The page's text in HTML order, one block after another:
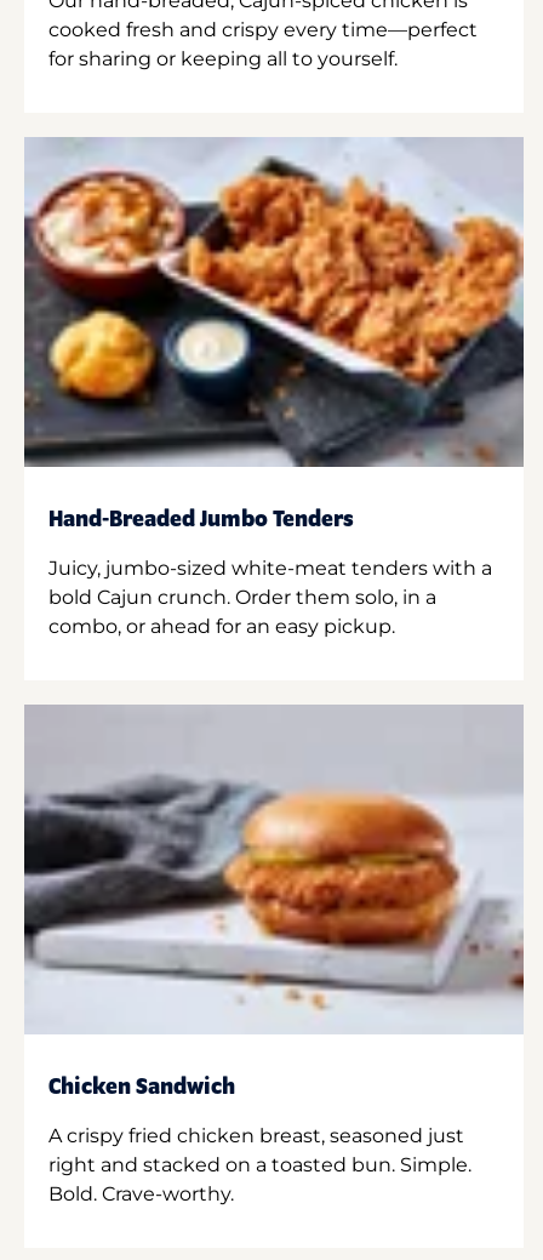
cooked fresh and crispy every time—perfect
for sharing or keeping all to yourself.
Hand-Breaded Jumbo Tenders
Juicy, jumbo-sized white-meat tenders with a
bold Cajun crunch. Order them solo, in a
combo, or ahead for an easy pickup.
Chicken Sandwich
A crispy fried chicken breast, seasoned just
right and stacked on a toasted bun. Simple.
Bold. Crave-worthy.